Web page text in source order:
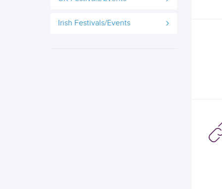
Irish Festivals/Events